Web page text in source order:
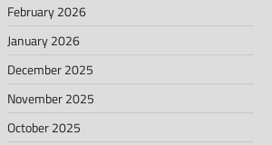
February 2026
January 2026
December 2025
November 2025
October 2025